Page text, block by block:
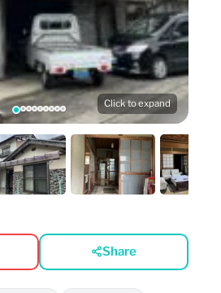
Click to expand
Share